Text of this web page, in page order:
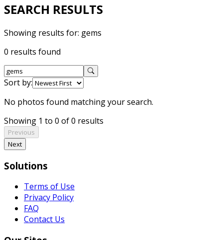
SEARCH RESULTS
Showing results for: gems
0 results found
Sort by:
No photos found matching your search.
Showing 1 to 0 of 0 results
Previous
Next
Solutions
Terms of Use
Privacy Policy
FAQ
Contact Us